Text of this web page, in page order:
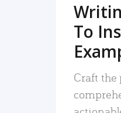
To
Craft